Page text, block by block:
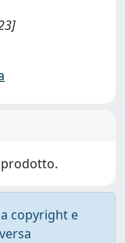
prodotto.
copyright e